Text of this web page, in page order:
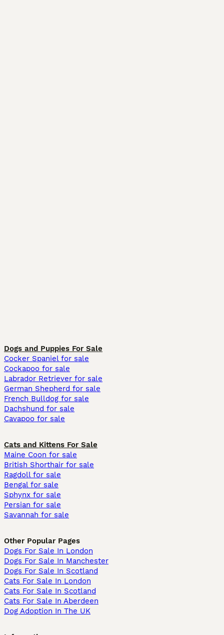
Dogs and Puppies For Sale
Cocker Spaniel for sale
Cockapoo for sale
Labrador Retriever for sale
German Shepherd for sale
French Bulldog for sale
Dachshund for sale
Cavapoo for sale
Cats and Kittens For Sale
Maine Coon for sale
British Shorthair for sale
Ragdoll for sale
Bengal for sale
Sphynx for sale
Persian for sale
Savannah for sale
Other Popular Pages
Dogs For Sale In London
Dogs For Sale In Manchester
Dogs For Sale In Scotland
Cats For Sale In London
Cats For Sale In Scotland
Cats For Sale In Aberdeen
Dog Adoption In The UK